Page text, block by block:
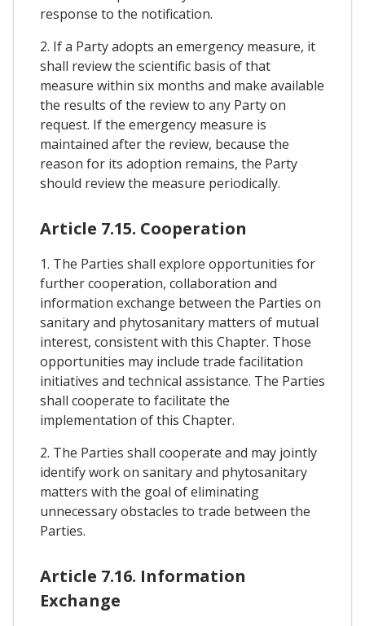
response to the notification.
2. If a Party adopts an emergency measure, it
shall review the scientific basis of that
measure within six months and make available
the results of the review to any Party on
request. If the emergency measure is
maintained after the review, because the
reason for its adoption remains, the Party
should review the measure periodically.
Article 7.15. Cooperation
1. The Parties shall explore opportunities for
further cooperation, collaboration and
information exchange between the Parties on
sanitary and phytosanitary matters of mutual
interest, consistent with this Chapter. Those
opportunities may include trade facilitation
initiatives and technical assistance. The Parties
shall cooperate to facilitate the
implementation of this Chapter.
2. The Parties shall cooperate and may jointly
identify work on sanitary and phytosanitary
matters with the goal of eliminating
unnecessary obstacles to trade between the
Parties.
Article 7.16. Information
Exchange